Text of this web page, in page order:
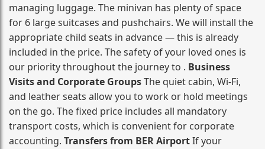
managing luggage. The minivan has plenty of space
for 6 large suitcases and pushchairs. We will install the
appropriate child seats in advance — this is already
included in the price. The safety of your loved ones is
our priority throughout the journey to . Business
Visits and Corporate GroupsThe quiet cabin, Wi‑Fi,
and leather seats allow you to work or hold meetings
on the go. The fixed price includes all mandatory
transport costs, which is convenient for corporate
accounting. Transfers from BER AirportIf your